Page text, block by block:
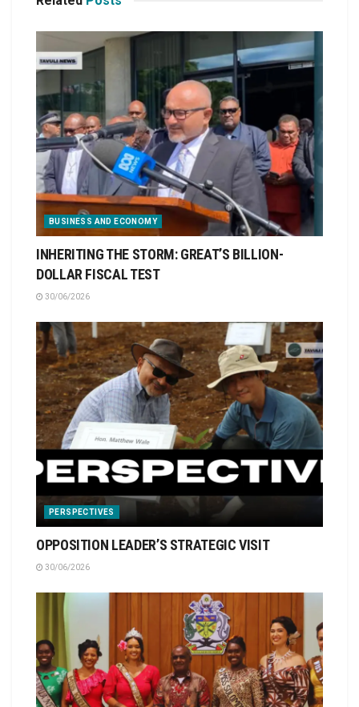
BUSINESS AND ECONOMY
INHERITING THE STORM: GREAT’S BILLION-
DOLLAR FISCAL TEST
30/06/2026
PERSPECTIVES
OPPOSITION LEADER’S STRATEGIC VISIT
30/06/2026